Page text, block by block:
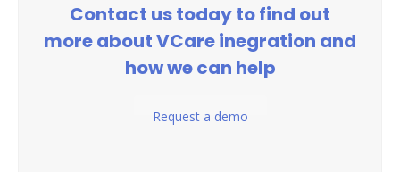
Contact us today to find out
more about VCare inegration and
how we can help
Request a demo